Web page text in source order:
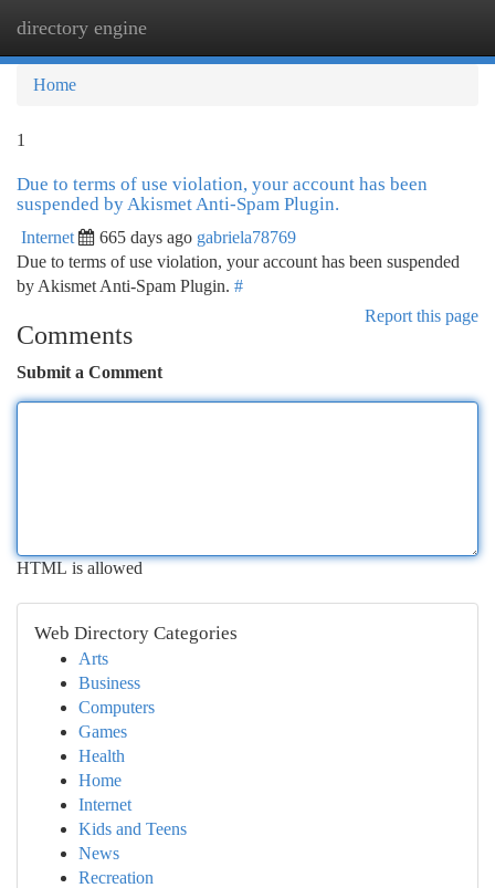
directory engine
Home
1
Due to terms of use violation, your account has been
suspended by Akismet Anti-Spam Plugin.
Internet 665 days ago gabriela78769
Due to terms of use violation, your account has been suspended
by Akismet Anti-Spam Plugin. #
Report this page
Comments
Submit a Comment
HTML is allowed
Web Directory Categories
Arts
Business
Computers
Games
Health
Home
Internet
Kids and Teens
News
Recreation